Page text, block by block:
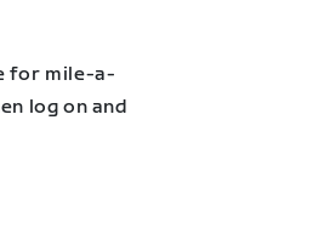
for mile-a-
log on and